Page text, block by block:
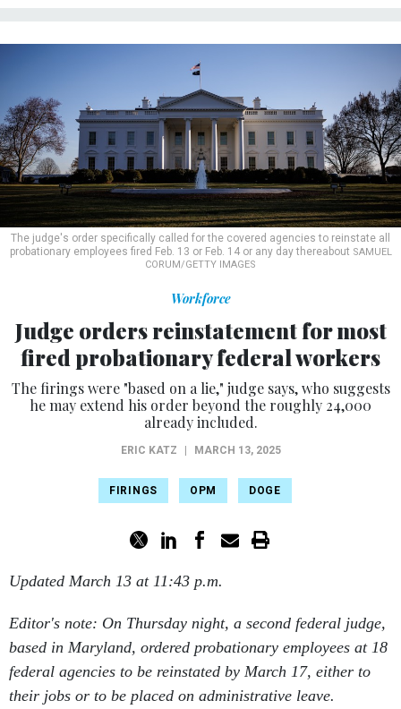
The judge's order specifically called for the covered agencies to reinstate all
probationary employees fired Feb. 13 or Feb. 14 or any day thereabout SAMUEL
CORUM/GETTY IMAGES
Workforce
Judge orders reinstatement for most
fired probationary federal workers
The firings were "based on a lie," judge says, who suggests
he may extend his order beyond the roughly 24,000
already included.
ERIC KATZ MARCH 13, 2025
FIRINGS OPM DOGE
Updated March 13 at 11:43 p.m.
Editor's note: On Thursday night, a second federal judge,
based in Maryland, ordered probationary employees at 18
federal agencies to be reinstated by March 17, either to
their jobs or to be placed on administrative leave.